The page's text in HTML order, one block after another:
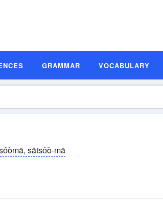
GRAMMAR VOCABULARY
sätso͝o-mä